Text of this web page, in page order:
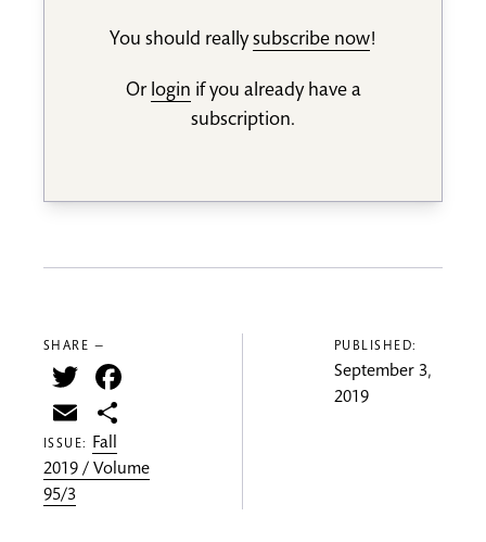
You should reallysubscribe now!
Or login if you already have a
subscription.
SHARE —
Twitter
Email
ISSUE: Fall
2019 / Volume
95/3
PUBLISHED:
September 3,
2019